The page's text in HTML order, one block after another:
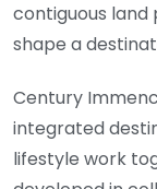
contiguous
shape a
Century
integrated
lifestyle work